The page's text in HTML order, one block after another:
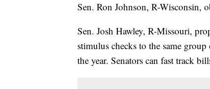
Sen. Ron Johnson, R-Wisconsin,
Sen. Josh Hawley, R-Missouri,
stimulus checks to the same
the year. Senators can fast track